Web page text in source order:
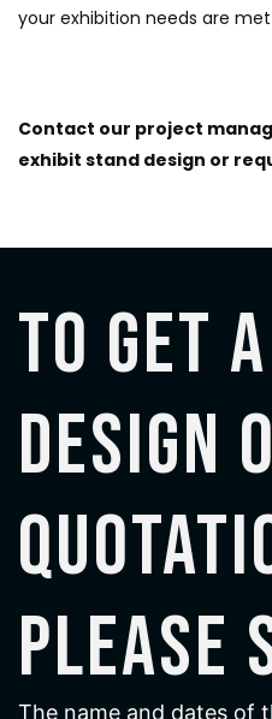
your exhibition needs are
Contact our project
exhibit stand design or
To get
design
please
The name and dates of